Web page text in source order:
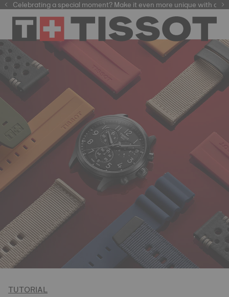
automatic watches
Celebrating a special moment? Make it even more unique with our
TUTORIAL